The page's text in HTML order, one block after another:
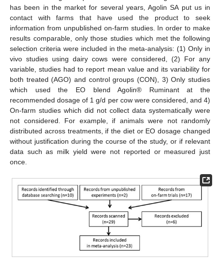
has been in the market for several years, Agolin SA put us in
contact with farms that have used the product to seek
information from unpublished on-farm studies. In order to make
results comparable, only those studies which met the following
selection criteria were included in the meta-analysis: (1) Only in
vivo studies using dairy cows were considered, (2) For any
variable, studies had to report mean value and its variability for
both treated (AGO) and control groups (CON), 3) Only studies
which used the EO blend Agolin® Ruminant at the
recommended dosage of 1 g/d per cow were considered, and 4)
On-farm studies which did not collect data systematically were
not considered. For example, if animals were not randomly
distributed across treatments, if the diet or EO dosage changed
without justification during the course of the study, or if relevant
data such as milk yield were not reported or measured just
once.